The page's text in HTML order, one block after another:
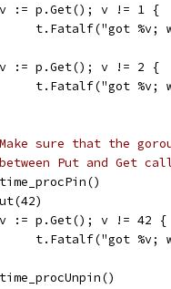
v := p.Get(); v != 1 {
t.Fatalf("got %v;
v := p.Get(); v != 2 {
t.Fatalf("got %v;
sure that the
Put and Get
v := p.Get(); v != 42 {
t.Fatalf("got %v;